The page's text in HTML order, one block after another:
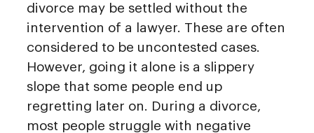
divorce may be settled without the
intervention of a lawyer. These are often
considered to be uncontested cases.
However, going it alone is a slippery
slope that some people end up
regretting later on. During a divorce,
most people struggle with negative